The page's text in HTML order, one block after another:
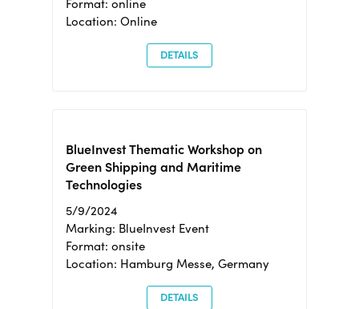
Format: online
Location: Online
DETAILS
BlueInvest Thematic Workshop on
Green Shipping and Maritime
Technologies
5/9/2024
Marking: BlueInvest Event
Format: onsite
Location: Hamburg Messe, Germany
DETAILS